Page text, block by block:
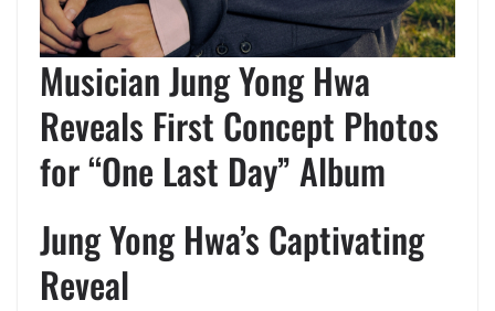
Musician Jung Yong Hwa
Reveals First Concept Photos
for “One Last Day” Album
Jung Yong Hwa’s Captivating
Reveal